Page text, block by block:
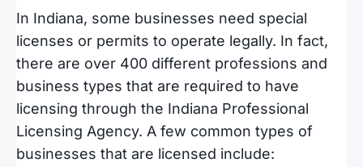
In Indiana, some businesses need special
licenses or permits to operate legally. In fact,
there are over 400 different professions and
business types that are required to have
licensing through the Indiana Professional
Licensing Agency. A few common types of
businesses that are licensed include: